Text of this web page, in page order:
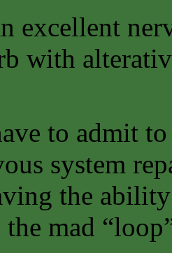
excellent
with
to admit
system
the
mad